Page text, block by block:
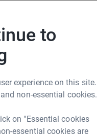
to
experience on this site.
non-essential cookies.
on "Essential cookies
essential cookies are